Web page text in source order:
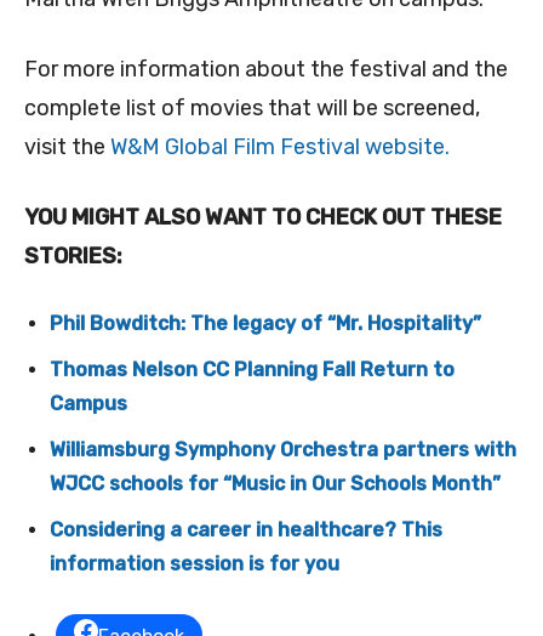
For more information about the festival and the
complete list of movies that will be screened,
visit the W&M Global Film Festival website.
YOU MIGHT ALSO WANT TO CHECK OUT THESE
STORIES:
Phil Bowditch: The legacy of “Mr. Hospitality”
Thomas Nelson CC Planning Fall Return to
Campus
Williamsburg Symphony Orchestra partners with
WJCC schools for “Music in Our Schools Month”
Considering a career in healthcare? This
information session is for you